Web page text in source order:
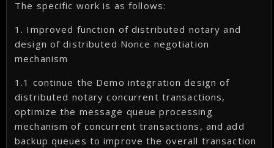
The specific work is as follows:
1. Improved function of distributed notary and
design of distributed Nonce negotiation
mechanism
1.1 continue the Demo integration design of
distributed notary concurrent transactions,
optimize the message queue processing
mechanism of concurrent transactions, and add
backup queues to improve the overall transaction